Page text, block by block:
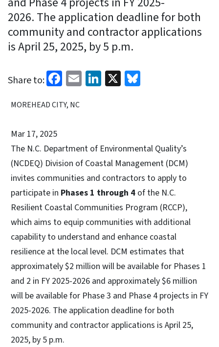
2026. The application deadline for both
community and contractor applications
is April 25, 2025, by 5 p.m.
Share to: Facebook
EmailLinkedIn
X
MOREHEAD CITY, NC
Mar 17, 2025
The N.C. Department of Environmental Quality’s
(NCDEQ) Division of Coastal Management (DCM)
invites communities and contractors to apply to
participate in Phases 1 through 4 of the N.C.
Resilient Coastal Communities Program (RCCP),
which aims to equip communities with additional
capability to understand and enhance coastal
resilience at the local level. DCM estimates that
approximately $2 million will be available for Phases 1
and 2 in FY 2025-2026 and approximately $6 million
will be available for Phase 3 and Phase 4 projects in FY
2025-2026. The application deadline for both
community and contractor applications is April 25,
2025, by 5 p.m.